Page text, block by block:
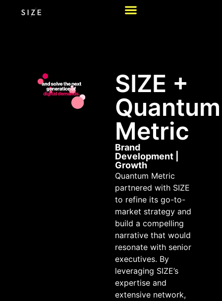
SIZE +
Quantum
Metric
Brand
Development|
Growth
Quantum Metric
partnered with SIZE
to refine its go-to-
market strategy and
build a compelling
narrative that would
resonate with senior
executives. By
leveraging SIZE’s
expertise and
extensive network,